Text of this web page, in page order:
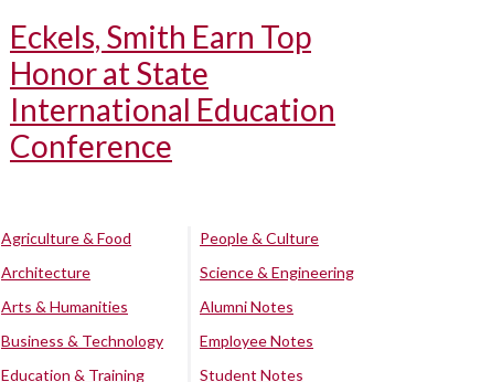
Eckels, Smith Earn Top
Honor at State
International Education
Conference
Agriculture & Food
Architecture
Arts & Humanities
Business & Technology
Education & Training
People & Culture
Science & Engineering
Alumni Notes
Employee Notes
Student Notes